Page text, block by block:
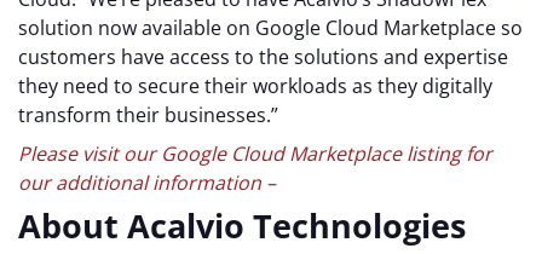
solution now available on Google Cloud Marketplace so
customers have access to the solutions and expertise
they need to secure their workloads as they digitally
transform their businesses.”
Please visit our Google Cloud Marketplace listing for
our additional information –
About Acalvio Technologies